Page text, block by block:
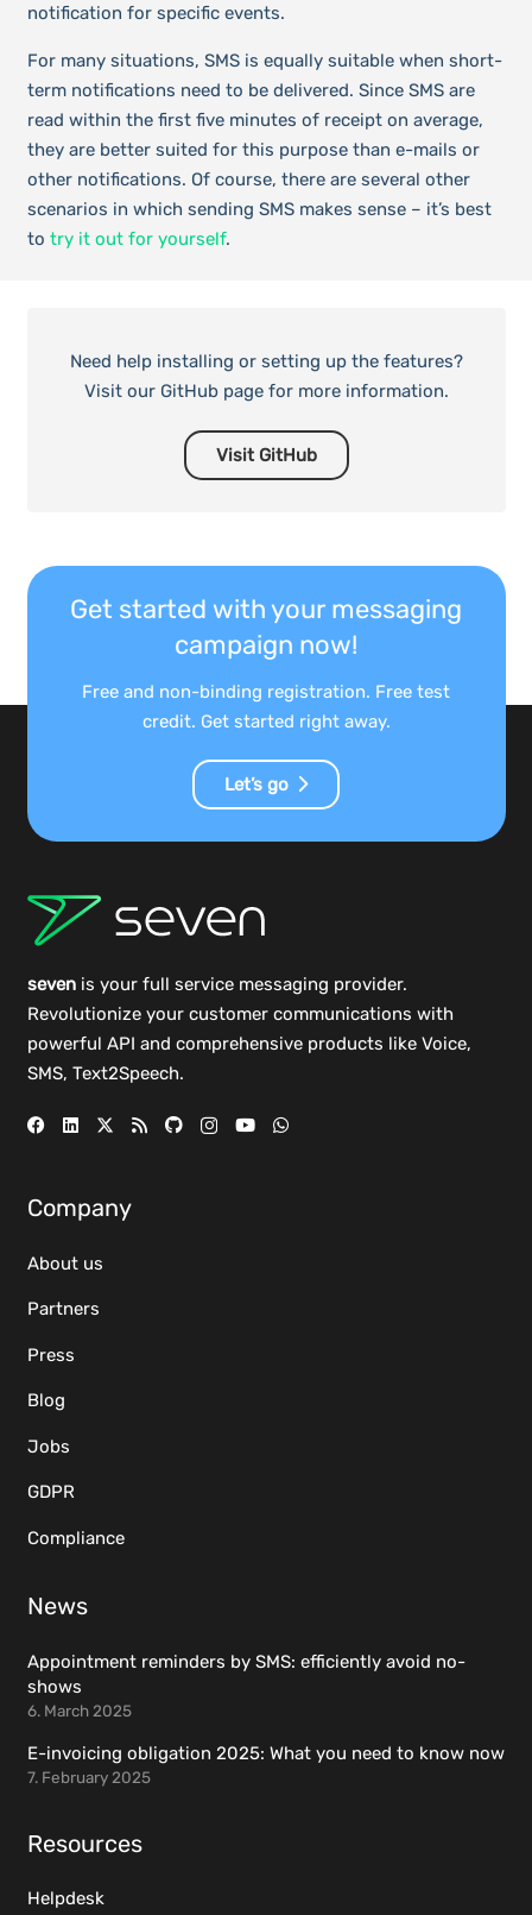
notification for specific events.
For many situations, SMS is equally suitable when short-
term notifications need to be delivered. Since SMS are
read within the first five minutes of receipt on average,
they are better suited for this purpose than e-mails or
other notifications. Of course, there are several other
scenarios in which sending SMS makes sense – it’s best
to try it out for yourself.
Need help installing or setting up the features?
Visit our GitHub page for more information.
Visit GitHub
Get started with your messaging
campaign now!
Free and non-binding registration. Free test
credit. Get started right away.
Let’s go
sevenis your full service messaging provider.
Revolutionize your customer communications with
powerful API and comprehensive products like Voice,
SMS, Text2Speech.
Company
About us
Partners
Press
Blog
Jobs
GDPR
Compliance
News
Appointment reminders by SMS: efficiently avoid no-
shows
6. March 2025
E-invoicing obligation 2025: What you need to know now
7. February 2025
Resources
Helpdesk